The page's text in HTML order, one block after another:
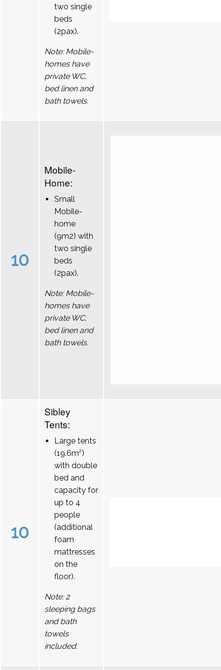
two single
beds
(2pax).
Note: Mobile-
homes have
private WC,
bed linen and
bath towels.
10
Mobile-
Home:
Small
Mobile-
home
(9m2) with
two single
beds
(2pax).
Note: Mobile-
homes have
private WC,
bed linen and
bath towels.
10
Sibley
Tents:
Large tents
(19.6m²)
with double
bed and
capacity for
up to 4
people
(additional
foam
mattresses
on the
floor).
Note: 2
sleeping bags
and bath
towels
included.